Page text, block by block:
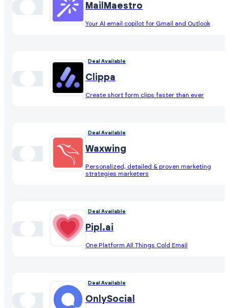
MailMaestro
Your AI email copilot for Gmail and Outlook
Deal Available
Clippa
Create short form clips faster than ever
Deal Available
Waxwing
Personalized, detailed & proven marketing
strategies marketers
Deal Available
Pipl.ai
One Platform All Things Cold Email
Deal Available
OnlySocial